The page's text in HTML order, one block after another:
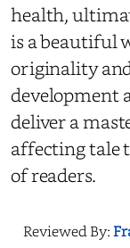
health,
is a beautiful
originality
development
deliver a
affecting tale
of readers.
Reviewed By: